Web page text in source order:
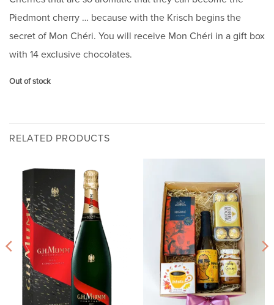
Piedmont cherry … because with the Krisch begins the
secret of Mon Chéri. You will receive Mon Chéri in a gift box
with 14 exclusive chocolates.
Out of stock
RELATED PRODUCTS